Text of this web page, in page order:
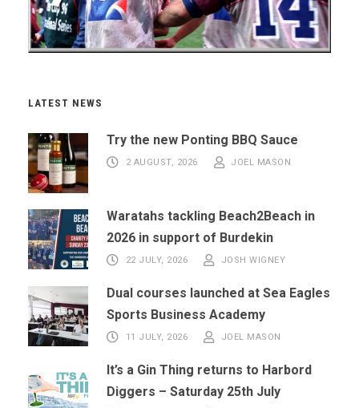
LATEST NEWS
Try the new Ponting BBQ Sauce
2 AUGUST, 2026 JOEL MASON
Waratahs tackling Beach2Beach in
2026 in support of Burdekin
22 JULY, 2026 JOSH WIGNEY
Dual courses launched at Sea Eagles
Sports Business Academy
11 JULY, 2026 JOEL MASON
It’s a Gin Thing returns to Harbord
Diggers – Saturday 25th July